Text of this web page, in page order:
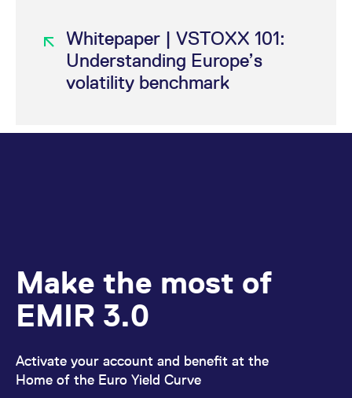
Whitepaper | VSTOXX 101:
Understanding Europe’s
volatility benchmark
Make the most of
EMIR 3.0
Activate your account and benefit at the
Home of the Euro Yield Curve